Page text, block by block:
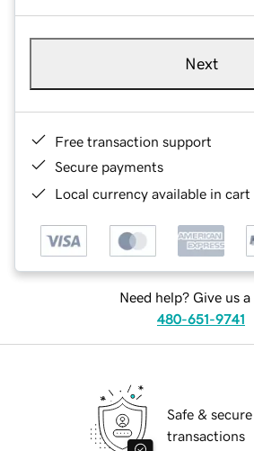
Next
Free transaction support
Secure payments
Local currency available in
Need help? Give us a
480-651-9741
Safe & secure
transactions